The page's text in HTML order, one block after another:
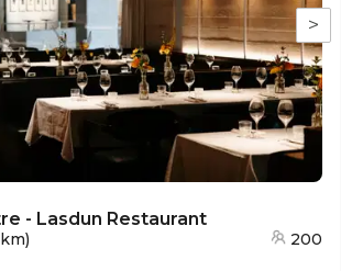
>
- Lasdun Restaurant
) 200